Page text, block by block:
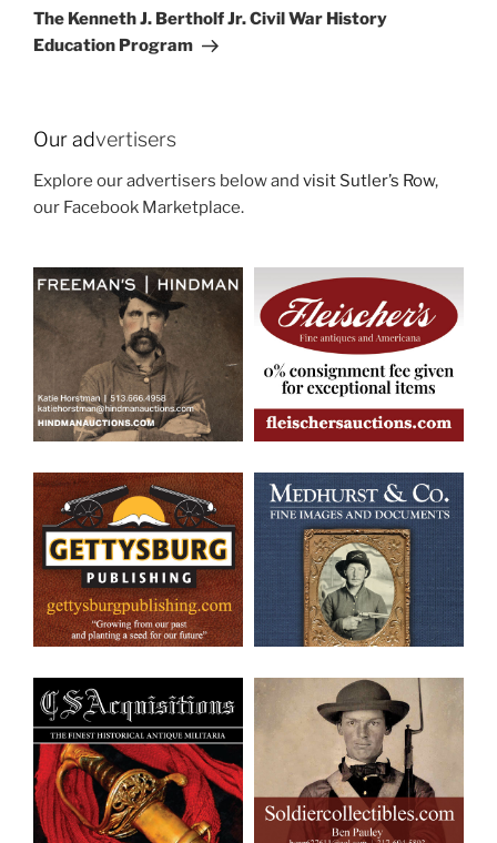
Post
The Kenneth J. Bertholf Jr. Civil War History
Education Program
Our advertisers
Explore our advertisers below and visit Sutler’s Row,
our Facebook Marketplace.